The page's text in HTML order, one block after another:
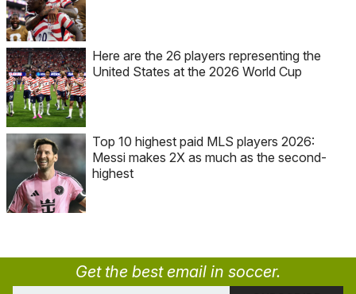
Here are the 26 players representing the
United States at the 2026 World Cup
Top 10 highest paid MLS players 2026:
Messi makes 2X as much as the second-
highest
Get the best email in soccer.